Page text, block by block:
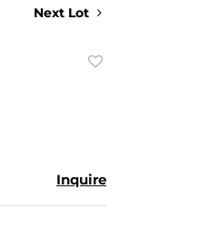
Next Lot
Inquire